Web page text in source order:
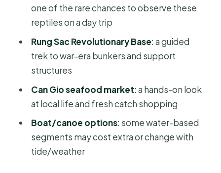
Tips that will save your day (and your
stuff)
Weather and tides: what can change
Who this tour is best for
and Monkey Island from Ho Chi Minh
City?
FAQ
What’s the duration of the Can Gio
one of the rare chances to observe these
reptiles on a day trip
Rung Sac Revolutionary Base: a guided
trek to war-era bunkers and support
structures
Can Gio seafood market: a hands-on look
at local life and fresh catch shopping
Boat/canoe options: some water-based
segments may cost extra or change with
tide/weather